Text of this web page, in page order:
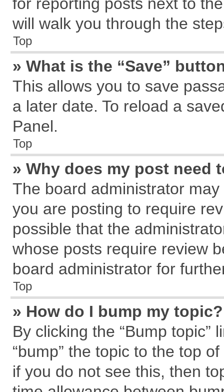
will walk you through the
Top
» What is the “Save”
This allows you to save
a later date. To reload a
Panel.
Top
» Why does my post need
The board administrator
you are posting to require
possible that the
whose posts require review
board administrator for
Top
» How do I bump my topic?
By clicking the “Bump topic”
“bump” the topic to the top
if you do not see this, then